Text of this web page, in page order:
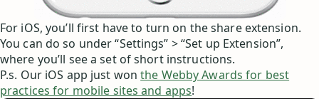
For iOS, you’ll first have to turn on the share extension.
You can do so under “Settings” > “Set up Extension”,
where you’ll see a set of short instructions.
P.s. Our iOS app just wonthe Webby Awards for best
practices for mobile sites and apps!